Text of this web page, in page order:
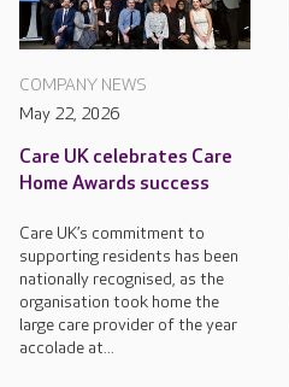
COMPANY NEWS
May 22, 2026
Care UK celebrates Care
Home Awards success
Care UK’s commitment to
supporting residents has been
nationally recognised, as the
organisation took home the
large care provider of the year
accolade at...